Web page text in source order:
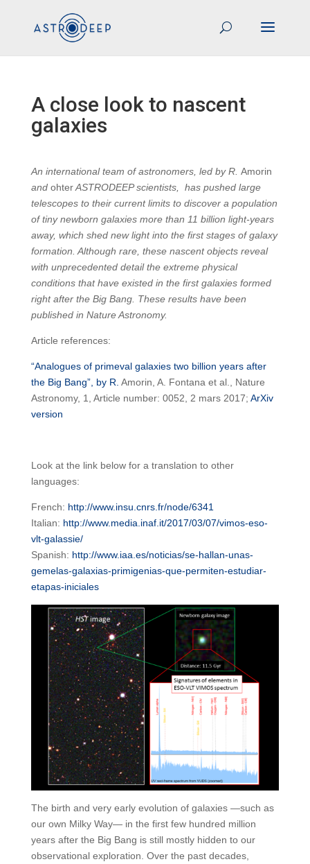
A close look to nascent
galaxies
An international team of astronomers, led by R. Amorin
and ohterASTRODEEP scientists, has pushed large
telescopes to their current limits to discover a population
of tiny newborn galaxies more than 11 billion light-years
away, which shed new light into the first stages of galaxy
formation. Although rare, these nascent objects reveal
with unprecedented detail the extreme physical
conditions that have existed in the first galaxies formed
right after the Big Bang. These results have been
published in Nature Astronomy.
Article references:
“Analogues of primeval galaxies two billion years after
the Big Bang”, by R. Amorin, A. Fontana et al., Nature
Astronomy, 1, Article number: 0052, 2 mars 2017; ArXiv
version
Look at the link below for a translation to other
languages:
French: http://www.insu.cnrs.fr/node/6341
Italian: http://www.media.inaf.it/2017/03/07/vimos-eso-
vlt-galassie/
Spanish: http://www.iaa.es/noticias/se-hallan-unas-
gemelas-galaxias-primigenias-que-permiten-estudiar-
etapas-iniciales
The birth and very early evolution of galaxies —such as
our own Milky Way— in the first few hundred million
years after the Big Bang is still mostly hidden to our
observational exploration. Over the past decades,